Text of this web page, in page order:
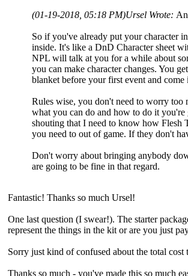
(01-19-2018, 05:18 PM)Ursel Wrote:
So if you've already put your character
inside. It's like a DnD Character sheet
NPL will talk at you for a while about
you can make character changes. You
blanket before your first event and
Rules wise, you don't need to worry too
what you can do and how to do it
shouting that I need to know how Flesh
you need to out of game. If they don't
Don't worry about bringing anybody
are going to be fine in that regard.
Fantastic! Thanks so much Ursel!
One last question (I swear!). The starter
represent the things in the kit or are you just
Sorry just kind of confused about the total
Thanks so much - you've made this so much